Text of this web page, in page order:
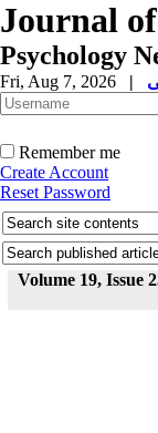
Journal of
Psychology
Fri, Aug 7, 2026 |
Remember me
Create Account
Reset Password
Volume 19, Issue